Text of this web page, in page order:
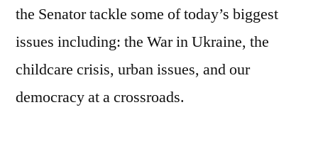
the Senator tackle some of today’s biggest
issues including: the War in Ukraine, the
childcare crisis, urban issues, and our
democracy at a crossroads.